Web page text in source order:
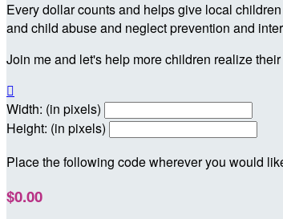
Every dollar counts and helps give local
and child abuse and neglect prevention and
Join me and let's help more children realize

Width: (in pixels)
Height: (in pixels)
Place the following code wherever you would
$0.00